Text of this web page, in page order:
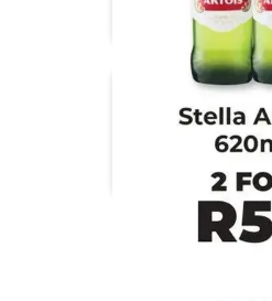
1UP Cash & Carry
Check Star